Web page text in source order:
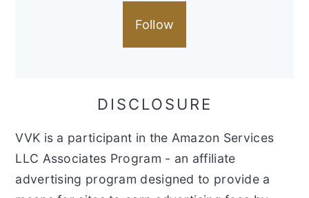
Follow
DISCLOSURE
VVK is a participant in the Amazon Services
LLC Associates Program - an affiliate
advertising program designed to provide a